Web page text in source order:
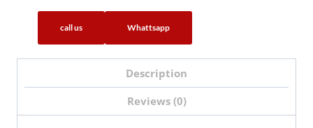
call us Whattsapp
Description
Reviews (0)